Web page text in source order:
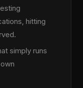
hitting
simply runs